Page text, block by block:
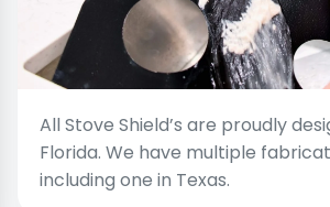
All Stove Shield’s are proudly
Florida. We have multiple
including one in Texas.